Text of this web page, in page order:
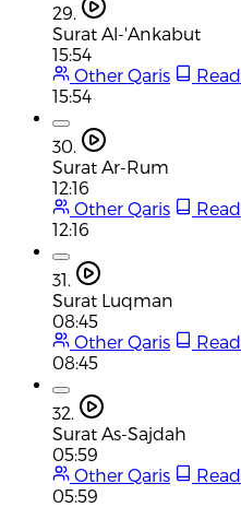
29.
Surat Al-'Ankabut
15:54
Other Qaris
Read
15:54
30.
Surat Ar-Rum
12:16
Other Qaris
Read
12:16
31.
Surat Luqman
08:45
Other Qaris
Read
08:45
32.
Surat As-Sajdah
05:59
Other Qaris
Read
05:59